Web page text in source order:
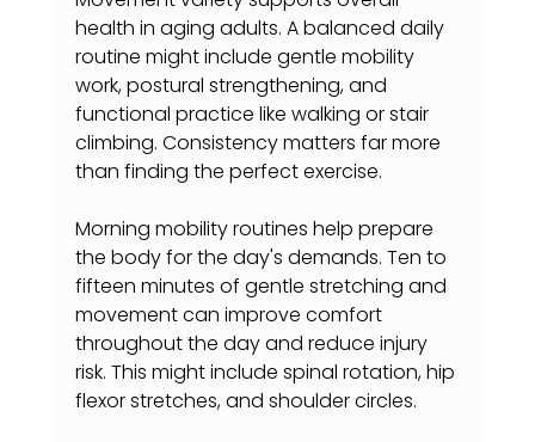
health in aging adults. A balanced daily
routine might include gentle mobility
work, postural strengthening, and
functional practice like walking or stair
climbing. Consistency matters far more
than finding the perfect exercise.
Morning mobility routines help prepare
the body for the day's demands. Ten to
fifteen minutes of gentle stretching and
movement can improve comfort
throughout the day and reduce injury
risk. This might include spinal rotation, hip
flexor stretches, and shoulder circles.